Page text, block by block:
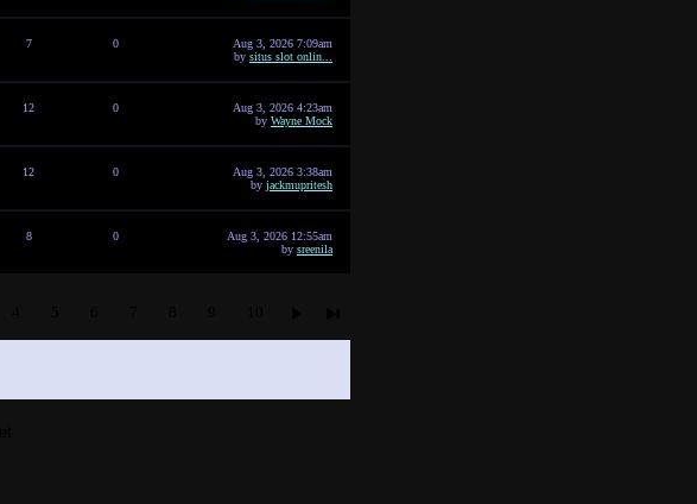
7 0
Aug 3, 2026 7:09am
by situs slot onlin...
12 0
Aug 3, 2026 4:23am
by Wayne Mock
12 0
Aug 3, 2026 3:38am
by jackmupritesh
8 0
Aug 3, 2026 12:55am
by sreenila